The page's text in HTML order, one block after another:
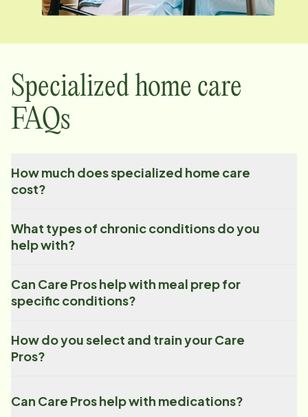
Specialized home care
FAQs
How much does specialized home care
cost?
What types of chronic conditions do you
help with?
Can Care Pros help with meal prep for
specific conditions?
How do you select and train your Care
Pros?
Can Care Pros help with medications?